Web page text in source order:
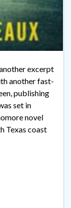
excerpt
another fast-
publishing
set in
novel
Texas coast